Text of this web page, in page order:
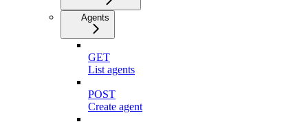
Agents
GET
List agents
POST
Create agent